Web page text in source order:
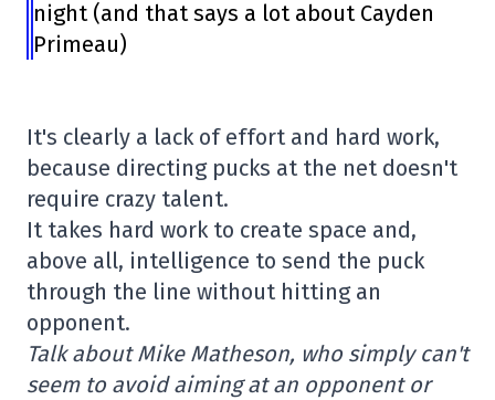
night (and that says a lot about Cayden
Primeau)
It's clearly a lack of effort and hard work,
because directing pucks at the net doesn't
require crazy talent.
It takes hard work to create space and,
above all, intelligence to send the puck
through the line without hitting an
opponent.
Talk about Mike Matheson, who simply can't
seem to avoid aiming at an opponent or